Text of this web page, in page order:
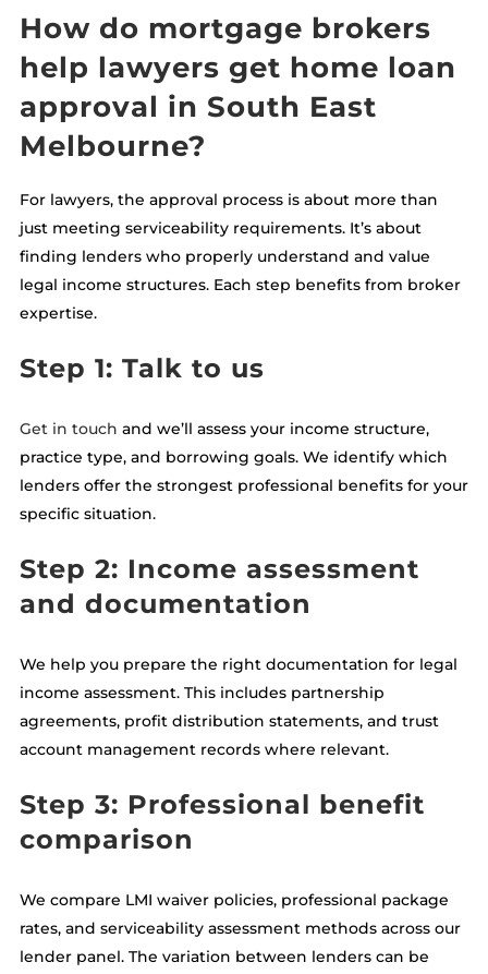
How do mortgage brokers
help lawyers get home loan
approval in South East
Melbourne?
For lawyers, the approval process is about more than
just meeting serviceability requirements. It’s about
finding lenders who properly understand and value
legal income structures. Each step benefits from broker
expertise.
Step 1: Talk to us
Get in touch and we’ll assess your income structure,
practice type, and borrowing goals. We identify which
lenders offer the strongest professional benefits for your
specific situation.
Step 2: Income assessment
and documentation
We help you prepare the right documentation for legal
income assessment. This includes partnership
agreements, profit distribution statements, and trust
account management records where relevant.
Step 3: Professional benefit
comparison
We compare LMI waiver policies, professional package
rates, and serviceability assessment methods across our
lender panel. The variation between lenders can be